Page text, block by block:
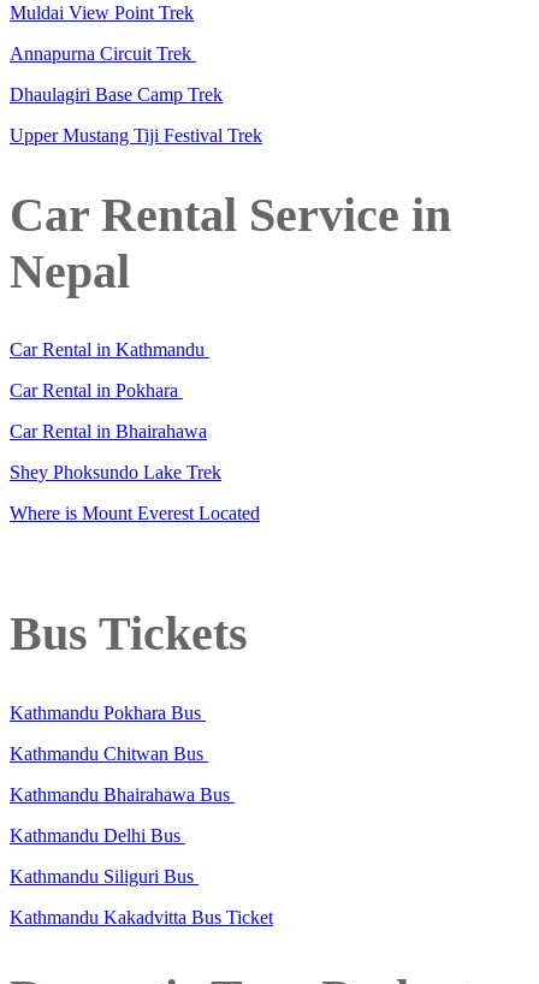
Muldai View Point Trek
Annapurna Circuit Trek
Dhaulagiri Base Camp Trek
Upper Mustang Tiji Festival Trek
Car Rental Service in
Nepal
Car Rental in Kathmandu
Car Rental in Pokhara
Car Rental in Bhairahawa
Shey Phoksundo Lake Trek
Where is Mount Everest Located
Bus Tickets
Kathmandu Pokhara Bus
Kathmandu Chitwan Bus
Kathmandu Bhairahawa Bus
Kathmandu Delhi Bus
Kathmandu Siliguri Bus
Kathmandu Kakadvitta Bus Ticket